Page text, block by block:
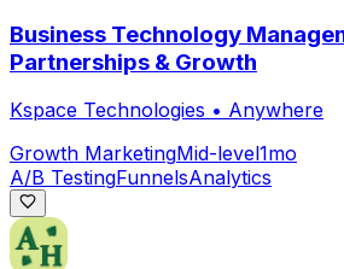
Business Technology
Partnerships & Growth
Kspace Technologies • Anywhere
Growth MarketingMid-level1mo
A/B TestingFunnelsAnalytics